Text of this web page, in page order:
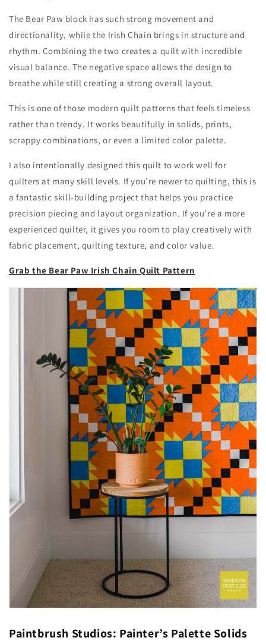
The Bear Paw block has such strong movement and
directionality, while the Irish Chain brings in structure and
rhythm. Combining the two creates a quilt with incredible
visual balance. The negative space allows the design to
breathe while still creating a strong overall layout.
This is one of those modern quilt patterns that feels timeless
rather than trendy. It works beautifully in solids, prints,
scrappy combinations, or even a limited color palette.
I also intentionally designed this quilt to work well for
quilters at many skill levels. If you’re newer to quilting, this is
a fantastic skill-building project that helps you practice
precision piecing and layout organization. If you’re a more
experienced quilter, it gives you room to play creatively with
fabric placement, quilting texture, and color value.
Grab the Bear Paw Irish Chain Quilt Pattern
Paintbrush Studios: Painter’s Palette Solids